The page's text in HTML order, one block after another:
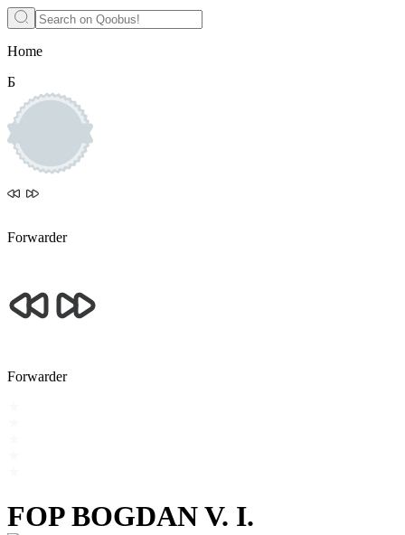
Home
Б
Forwarder
Forwarder
FOP BOGDAN V. I.